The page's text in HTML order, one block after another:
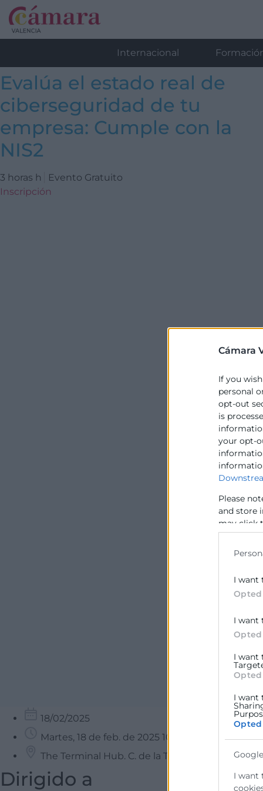
Cámara
If you
personal
opt-out
is
your opt-
Please
and store
may click
data for
I want
Opted
I want
Opted
I want
Opted
I want
I want
Internacional
Evalúa el estado real de
ciberseguridad de tu
empresa: Cumple con la
NIS2
3 horas h
Evento Gratuito
Inscripción
18/02/2025
Martes, 18 de feb. de 2025 10:00 - 13:00
The Terminal Hub. C. de la Travesía, Poblados
Dirigido a